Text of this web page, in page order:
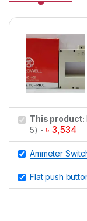
y
This product:
5) -৳3,534
Ammeter
Flat push